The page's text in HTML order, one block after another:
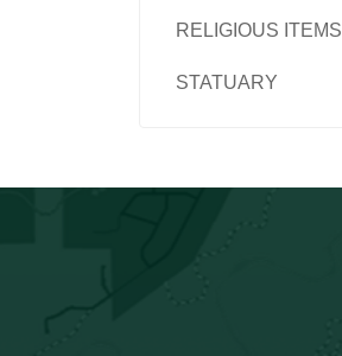
RELIGIOUS ITEMS
STATUARY